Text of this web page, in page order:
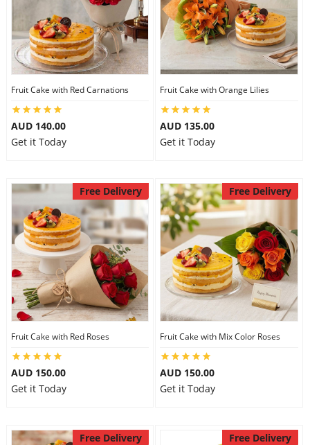
Fruit Cake with Red Carnations
AUD 140.00
Get it Today
Fruit Cake with Orange Lilies
AUD 135.00
Get it Today
Free Delivery
Fruit Cake with Red Roses
AUD 150.00
Get it Today
Free Delivery
Fruit Cake with Mix Color Roses
AUD 150.00
Get it Today
Free Delivery Free Delivery